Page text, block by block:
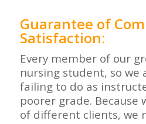
Guarantee of
Satisfaction:
Every member of our
nursing student, so we
failing to do as
poorer grade. Because
of different clients, we